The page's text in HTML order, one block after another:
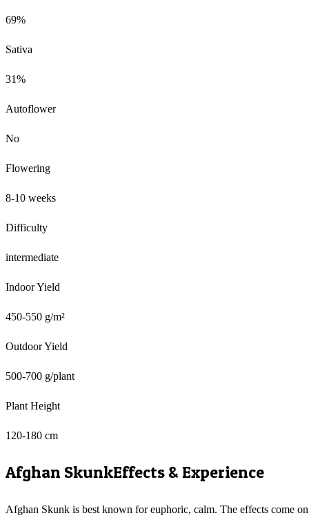
69%
Sativa
31%
Autoflower
No
Flowering
8-10 weeks
Difficulty
intermediate
Indoor Yield
450-550 g/m²
Outdoor Yield
500-700 g/plant
Plant Height
120-180 cm
Afghan SkunkEffects & Experience
Afghan Skunk is best known for euphoric, calm. The effects come on